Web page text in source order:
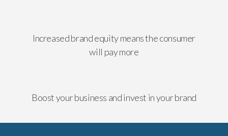
Increased brand equity means the consumer
will pay more
Boost your business and invest in your brand